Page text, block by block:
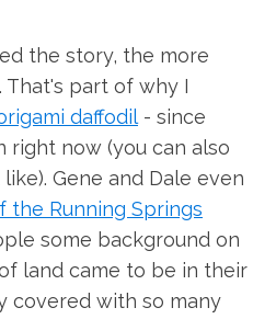
the story, the more
That's part of why I
daffodil - since
right now (you can also
Gene and Dale even
the Running Springs
some background on
land came to be in their
covered with so many